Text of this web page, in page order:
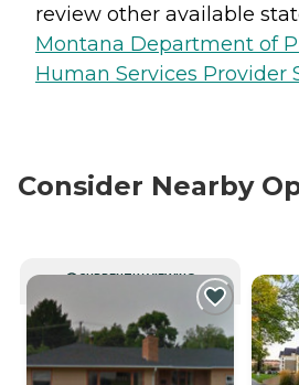
review other available
Montana Department of
Human Services Provider
Consider Nearby
CURRENTLY VIEWING